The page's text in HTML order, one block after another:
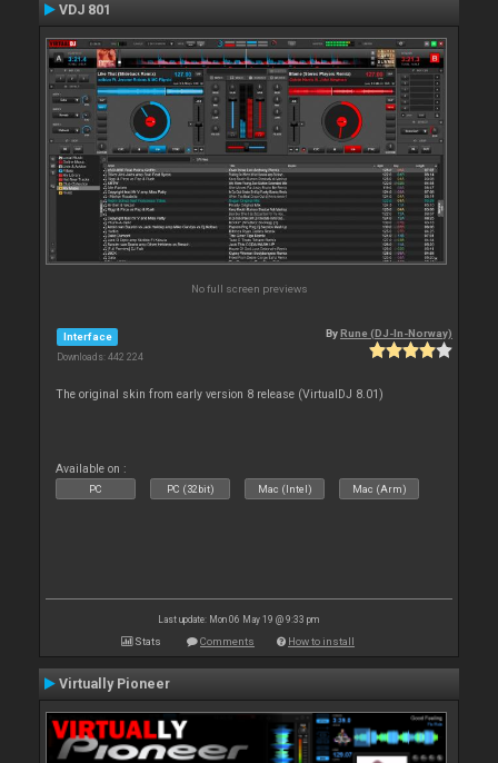
VDJ 801
No full screen previews
Interface
Downloads: 442 224
ByRune (DJ-In-Norway)
The original skin from early version 8 release (VirtualDJ 8.01)
Available on :
PC PC (32bit) Mac (Intel) Mac (Arm)
Last update: Mon 06 May 19 @ 9:33 pm
Stats Comments How to install
Virtually Pioneer